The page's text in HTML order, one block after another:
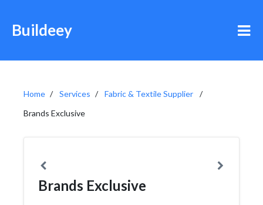
Buildeey
Home Services
Fabric & Textile Supplier
Brands Exclusive
Brands Exclusive